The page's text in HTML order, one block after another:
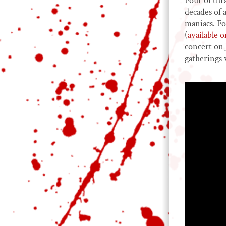
decades
maniacs.
(available
concert on
gatherings